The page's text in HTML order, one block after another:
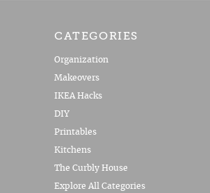
CATEGORIES
Organization
Makeovers
IKEA Hacks
DIY
Printables
Kitchens
The Curbly House
Explore All Categories